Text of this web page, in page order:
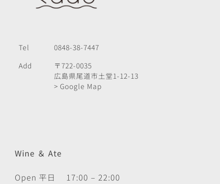
Tel
0848-38-7447
Add
〒722-0035
広島県尾道市土堂1-12-13
> Google Map
Wine ＆ Ate
Open 平日 17:00 – 22:00